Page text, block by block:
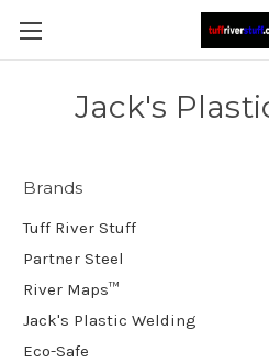
Jack's
Brands
Tuff River Stuff
Partner Steel
River Maps™
Jack's Plastic Welding
Eco-Safe